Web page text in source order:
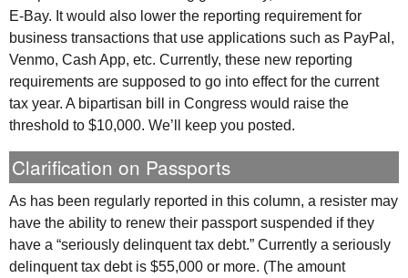
E-Bay. It would also lower the reporting requirement for
business transactions that use applications such as PayPal,
Venmo, Cash App, etc. Currently, these new reporting
requirements are supposed to go into effect for the current
tax year. A bipartisan bill in Congress would raise the
threshold to $10,000. We’ll keep you posted.
Clarification on Passports
As has been regularly reported in this column, a resister may
have the ability to renew their passport suspended if they
have a “seriously delinquent tax debt.” Currently a seriously
delinquent tax debt is $55,000 or more. (The amount